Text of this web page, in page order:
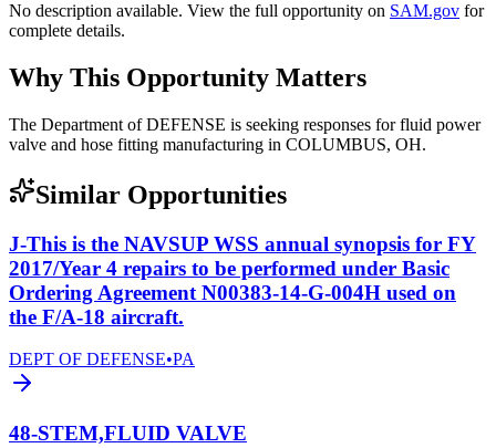
No description available. View the full opportunity on SAM.gov for
complete details.
Why This Opportunity Matters
The Department of DEFENSE is seeking responses for fluid power
valve and hose fitting manufacturing in COLUMBUS, OH.
Similar Opportunities
J-This is the NAVSUP WSS annual synopsis for FY
2017/Year 4 repairs to be performed under Basic
Ordering Agreement N00383-14-G-004H used on
the F/A-18 aircraft.
DEPT OF DEFENSE•PA
48-STEM,FLUID VALVE